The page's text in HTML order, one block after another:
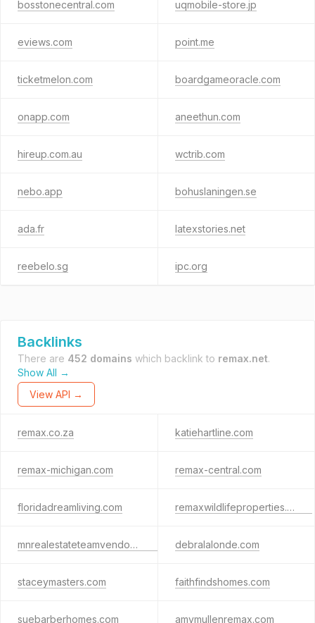
bosstonecentral.com uqmobile-store.jp
eviews.com point.me
ticketmelon.com boardgameoracle.com
onapp.com aneethun.com
hireup.com.au wctrib.com
nebo.app bohuslaningen.se
ada.fr latexstories.net
reebelo.sg ipc.org
Backlinks
There are 452 domains which backlink to remax.net.
Show All →
View API →
remax.co.za katiehartline.com
remax-michigan.com remax-central.com
floridadreamliving.com remaxwildlifeproperties.co.za
mnrealestateteamvendors.com debralalonde.com
staceymasters.com faithfindshomes.com
suebarberhomes.com amymullenremax.com